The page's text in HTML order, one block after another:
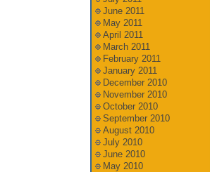
June 2011
May 2011
April 2011
March 2011
February 2011
January 2011
December 2010
November 2010
October 2010
September 2010
August 2010
July 2010
June 2010
May 2010